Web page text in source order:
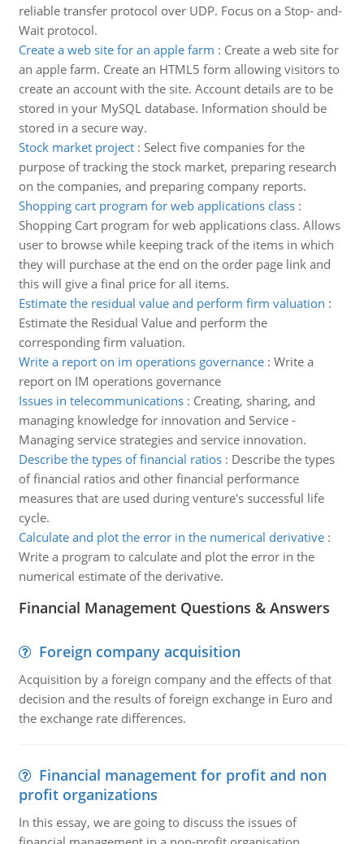
reliable transfer protocol over UDP. Focus on a Stop- and-
Wait protocol.
Create a web site for an apple farm : Create a web site for
an apple farm. Create an HTML5 form allowing visitors to
create an account with the site. Account details are to be
stored in your MySQL database. Information should be
stored in a secure way.
Stock market project: Select five companies for the
purpose of tracking the stock market, preparing research
on the companies, and preparing company reports.
Shopping cart program for web applications class:
Shopping Cart program for web applications class. Allows
user to browse while keeping track of the items in which
they will purchase at the end on the order page link and
this will give a final price for all items.
Estimate the residual value and perform firm valuation :
Estimate the Residual Value and perform the
corresponding firm valuation.
Write a report on im operations governance: Write a
report on IM operations governance
Issues in telecommunications: Creating, sharing, and
managing knowledge for innovation and Service -
Managing service strategies and service innovation.
Describe the types of financial ratios: Describe the types
of financial ratios and other financial performance
measures that are used during venture's successful life
cycle.
Calculate and plot the error in the numerical derivative:
Write a program to calculate and plot the error in the
numerical estimate of the derivative.
Financial Management Questions & Answers
Foreign company acquisition
Acquisition by a foreign company and the effects of that
decision and the results of foreign exchange in Euro and
the exchange rate differences.
Financial management for profit and non
profit organizations
In this essay, we are going to discuss the issues of